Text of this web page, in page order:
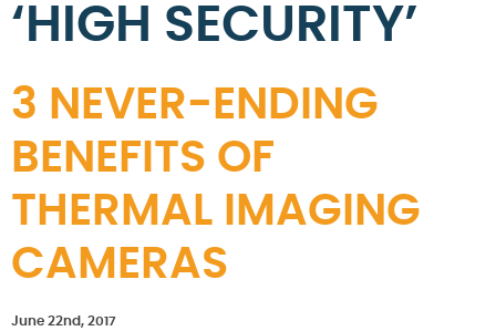
‘HIGH SECURITY’
3 NEVER-ENDING
BENEFITS OF
THERMAL IMAGING
CAMERAS
June 22nd, 2017